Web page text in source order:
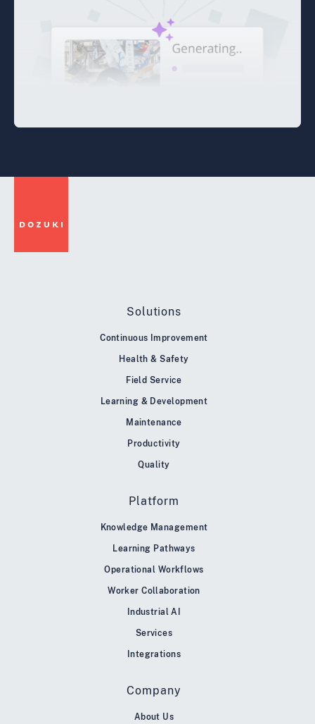
Solutions
Continuous Improvement
Health & Safety
Field Service
Learning & Development
Maintenance
Productivity
Quality
Platform
Knowledge Management
Learning Pathways
Operational Workflows
Worker Collaboration
Industrial AI
Services
Integrations
Company
About Us